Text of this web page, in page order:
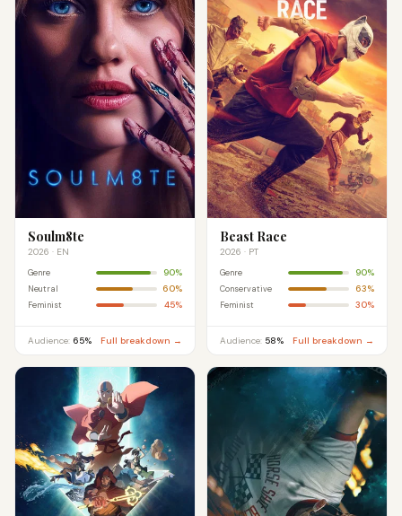
Soulm8te
2026 · EN
Genre 90%
Neutral 60%
Feminist 45%
Audience: 65% Full breakdown →
Beast Race
2026 · PT
Genre 90%
Conservative 63%
Feminist 30%
Audience: 58% Full breakdown →